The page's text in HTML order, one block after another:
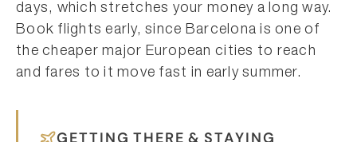
days, which stretches your money a long way.
Book flights early, since Barcelona is one of
the cheaper major European cities to reach
and fares to it move fast in early summer.
GETTING THERE & STAYING